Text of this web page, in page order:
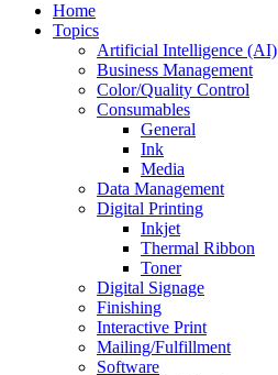
Home
Topics
Artificial Intelligence (AI)
Business Management
Color/Quality Control
Consumables
General
Ink
Media
Data Management
Digital Printing
Inkjet
Thermal Ribbon
Toner
Digital Signage
Finishing
Interactive Print
Mailing/Fulfillment
Software